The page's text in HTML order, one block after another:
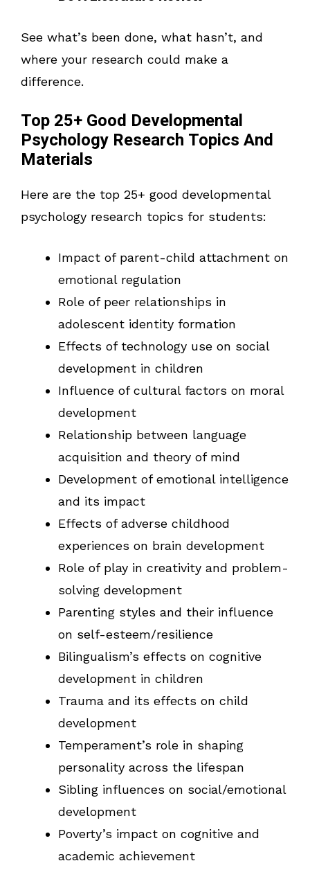
See what’s been done, what hasn’t, and
where your research could make a
difference.
Top 25+ Good Developmental
Psychology Research Topics And
Materials
Here are the top 25+ good developmental
psychology research topics for students:
Impact of parent-child attachment on
emotional regulation
Role of peer relationships in
adolescent identity formation
Effects of technology use on social
development in children
Influence of cultural factors on moral
development
Relationship between language
acquisition and theory of mind
Development of emotional intelligence
and its impact
Effects of adverse childhood
experiences on brain development
Role of play in creativity and problem-
solving development
Parenting styles and their influence
on self-esteem/resilience
Bilingualism’s effects on cognitive
development in children
Trauma and its effects on child
development
Temperament’s role in shaping
personality across the lifespan
Sibling influences on social/emotional
development
Poverty’s impact on cognitive and
academic achievement